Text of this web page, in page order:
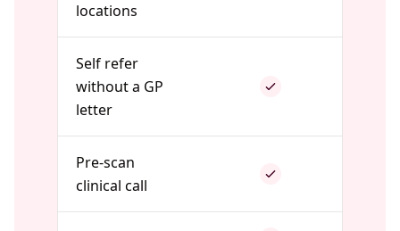
locations
Self refer
without a GP
letter
Pre-scan
clinical call